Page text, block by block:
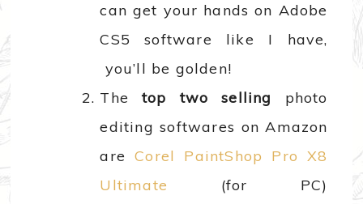
can get your hands on Adobe
CS5 software like I have,
you’ll be golden!
Thetop two selling
photo
editing softwares on Amazon
areCorel PaintShop Pro X8
Ultimate (for PC)